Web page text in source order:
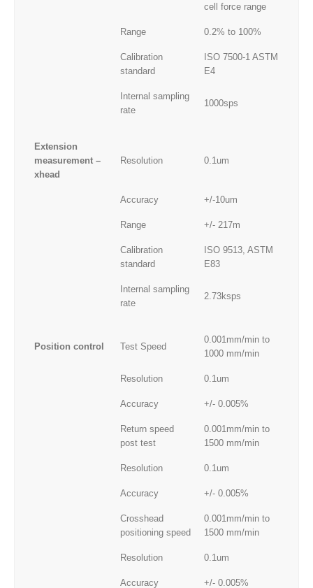
cell force range
Range 0.2% to 100%
Calibration
standard
ISO 7500-1 ASTM
E4
Internal sampling
rate
1000sps
Extension
measurement –
xhead
Resolution 0.1um
Accuracy +/-10um
Range +/- 217m
Calibration
standard
ISO 9513, ASTM
E83
Internal sampling
rate
2.73ksps
Position control Test Speed
0.001mm/min to
1000 mm/min
Resolution 0.1um
Accuracy +/- 0.005%
Return speed
post test
0.001mm/min to
1500 mm/min
Resolution 0.1um
Accuracy +/- 0.005%
Crosshead
positioning speed
0.001mm/min to
1500 mm/min
Resolution 0.1um
Accuracy +/- 0.005%